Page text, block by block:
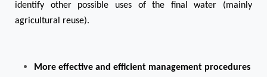
identify other possible uses of the final water (mainly
agricultural reuse).
More effective and efficient management procedures